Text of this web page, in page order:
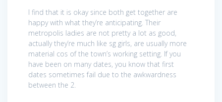
I find that it is okay since both get together are
happy with what they’re anticipating. Their
metropolis ladies are not pretty a lot as good,
actually they’re much like sg girls, are usually more
material cos of the town’s working setting. If you
have been on many dates, you know that first
dates sometimes fail due to the awkwardness
between the 2.